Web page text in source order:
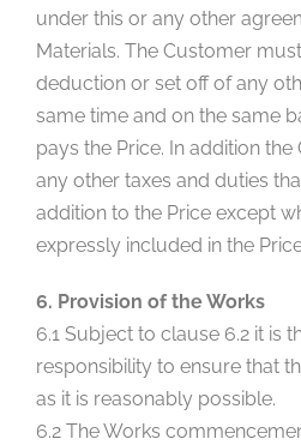
under this or any other
Materials. The Customer
deduction or set off of any
same time and on the same
pays the Price. In addition
any other taxes and duties
addition to the Price except
expressly included in the
6. Provision of the Works
6.1 Subject to clause 6.2 it is
responsibility to ensure that
as it is reasonably possible.
6.2 The Works